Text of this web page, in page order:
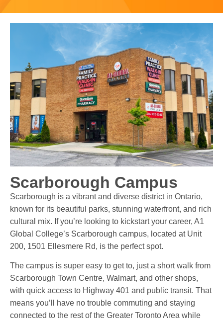
Scarborough Campus
Scarborough is a vibrant and diverse district in Ontario,
known for its beautiful parks, stunning waterfront, and rich
cultural mix. If you’re looking to kickstart your career, A1
Global College’s Scarborough campus, located at Unit
200, 1501 Ellesmere Rd, is the perfect spot.
The campus is super easy to get to, just a short walk from
Scarborough Town Centre, Walmart, and other shops,
with quick access to Highway 401 and public transit. That
means you’ll have no trouble commuting and staying
connected to the rest of the Greater Toronto Area while